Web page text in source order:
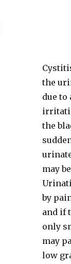
the
due to
the
may
by
and if
only
may
low